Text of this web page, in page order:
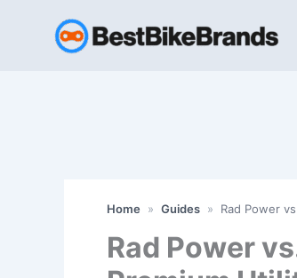
Home » Guides » Rad Power
Rad Power